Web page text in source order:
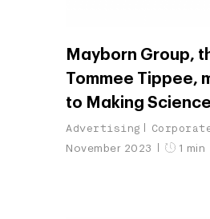
Mayborn Group,
Tommee Tippee,
to Making Science
Advertising
November 2023
1 min